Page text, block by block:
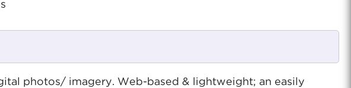
photos/ imagery. Web-based & lightweight; an easily